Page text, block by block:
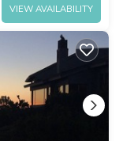
VIEW AVAILABILITY